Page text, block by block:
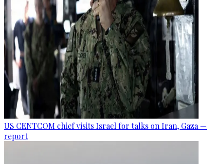
US CENTCOM chief visits Israel for talks on Iran, Gaza —
report